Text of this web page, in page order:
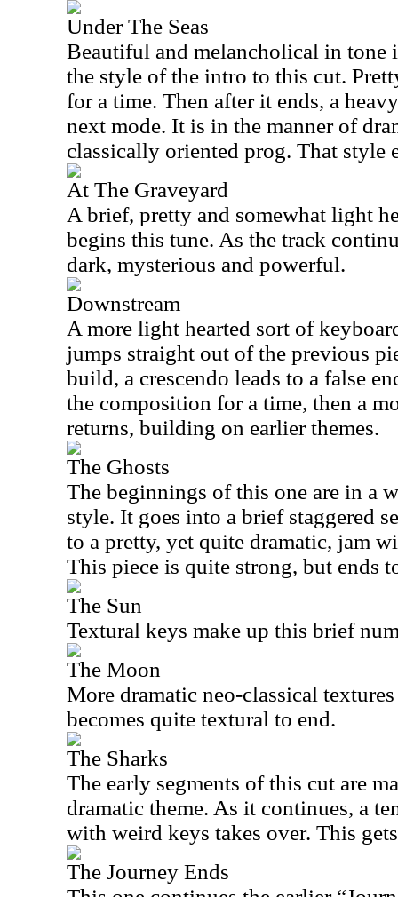
Under The Seas
Beautiful and melancholical in tone
the style of the intro to this cut.
for a time. Then after it ends, a
next mode. It is in the manner of
classically oriented prog. That style
At The Graveyard
A brief, pretty and somewhat light
begins this tune. As the track
dark, mysterious and powerful.
Downstream
A more light hearted sort of
jumps straight out of the previous
build, a crescendo leads to a false
the composition for a time, then a
returns, building on earlier themes.
The Ghosts
The beginnings of this one are in a
style. It goes into a brief staggered
to a pretty, yet quite dramatic, jam
This piece is quite strong, but ends
The Sun
Textural keys make up this brief
The Moon
More dramatic neo-classical
becomes quite textural to end.
The Sharks
The early segments of this cut are
dramatic theme. As it continues, a
with weird keys takes over. This
The Journey Ends